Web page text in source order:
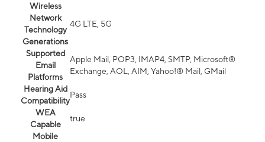
Wireless
Network
Technology
Generations
4G LTE, 5G
Supported
Email
Platforms
Apple Mail, POP3, IMAP4, SMTP, Microsoft®
Exchange, AOL, AIM, Yahoo!® Mail, GMail
Hearing Aid
Compatibility
Pass
WEA
Capable
true
Mobile